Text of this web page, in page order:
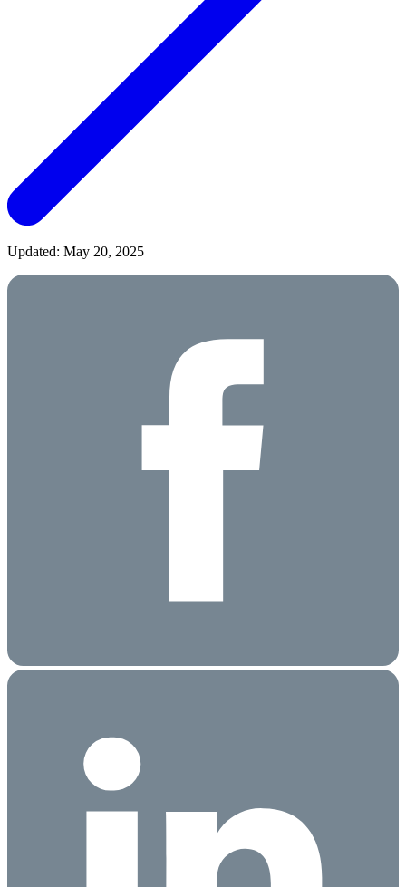
Updated: May 20, 2025